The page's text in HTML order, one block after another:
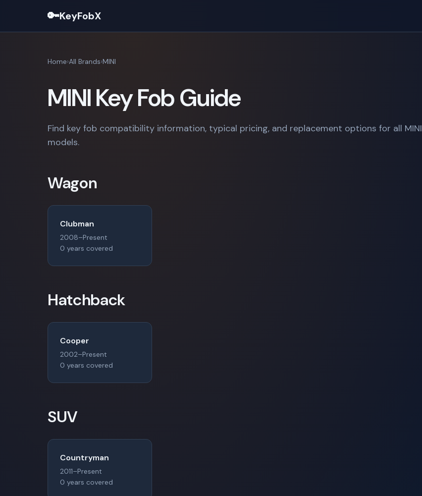
🔑KeyFobX
Home All Brands MINI
MINI Key Fob Guide
Find key fob compatibility information, typical pricing, and replacement options for all MINI
models.
Wagon
Clubman
2008–Present
0 years covered
Hatchback
Cooper
2002–Present
0 years covered
SUV
Countryman
2011–Present
0 years covered